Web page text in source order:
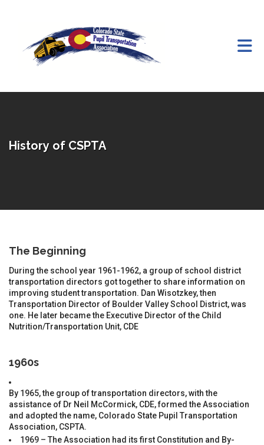
History of CSPTA
The Beginning
During the school year 1961-1962, a group of school district
transportation directors got together to share information on
improving student transportation. Dan Wisotzkey, then
Transportation Director of Boulder Valley School District, was
one. He later became the Executive Director of the Child
Nutrition/Transportation Unit, CDE
1960s
By 1965, the group of transportation directors, with the
assistance of Dr Neil McCormick, CDE, formed the Association
and adopted the name, Colorado State Pupil Transportation
Association, CSPTA.
1969 – The Association had its first Constitution and By-